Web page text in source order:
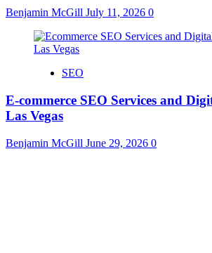
Benjamin McGill July 11, 2026 0
SEO
E-commerce SEO Services and
Las Vegas
Benjamin McGill June 29, 2026 0